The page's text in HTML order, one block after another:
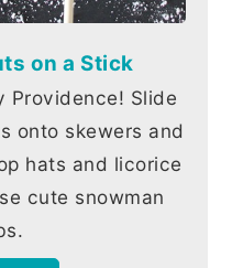
on a Stick
Providence! Slide
onto skewers and
hats and licorice
cute snowman